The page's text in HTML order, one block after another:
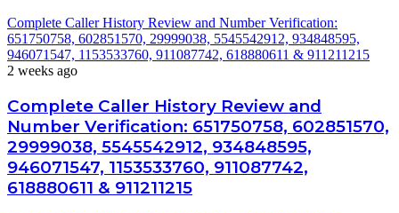
Complete Caller History Review and Number Verification:
651750758, 602851570, 29999038, 5545542912, 934848595,
946071547, 1153533760, 911087742, 618880611 & 911211215
2 weeks ago
Complete Caller History Review and
Number Verification: 651750758, 602851570,
29999038, 5545542912, 934848595,
946071547, 1153533760, 911087742,
618880611 & 911211215